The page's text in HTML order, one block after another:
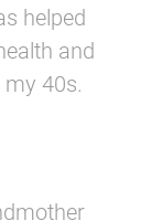
helped
and
40s.